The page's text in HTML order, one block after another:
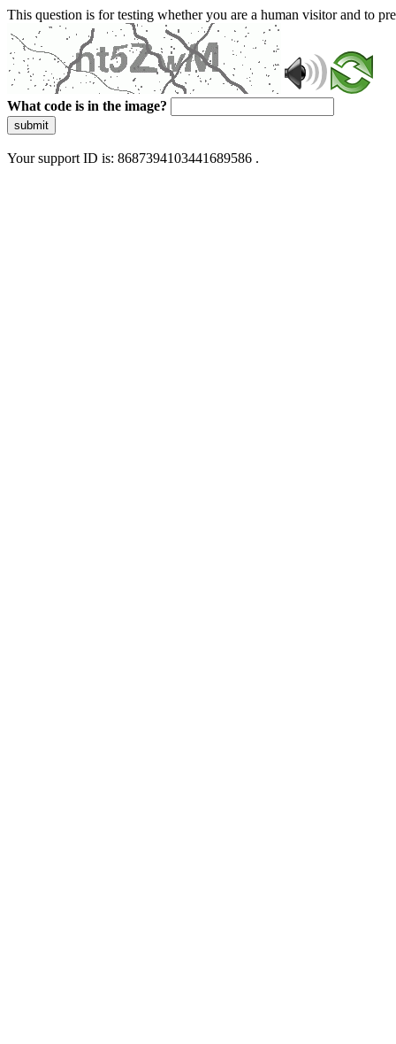
This question is for testing whether you are a human visitor and to
What code is in the image?
submit
Your support ID is: 8687394103441689586 .